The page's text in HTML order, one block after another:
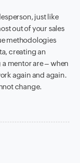
just like
out of your sales
methodologies
creating an
mentor are – when
again and again.
change.